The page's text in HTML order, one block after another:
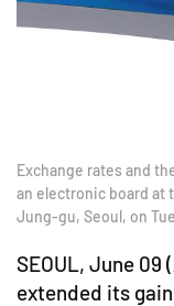
Exchange rates and
an electronic board at
Jung-gu, Seoul, on
SEOUL, June 09
extended its